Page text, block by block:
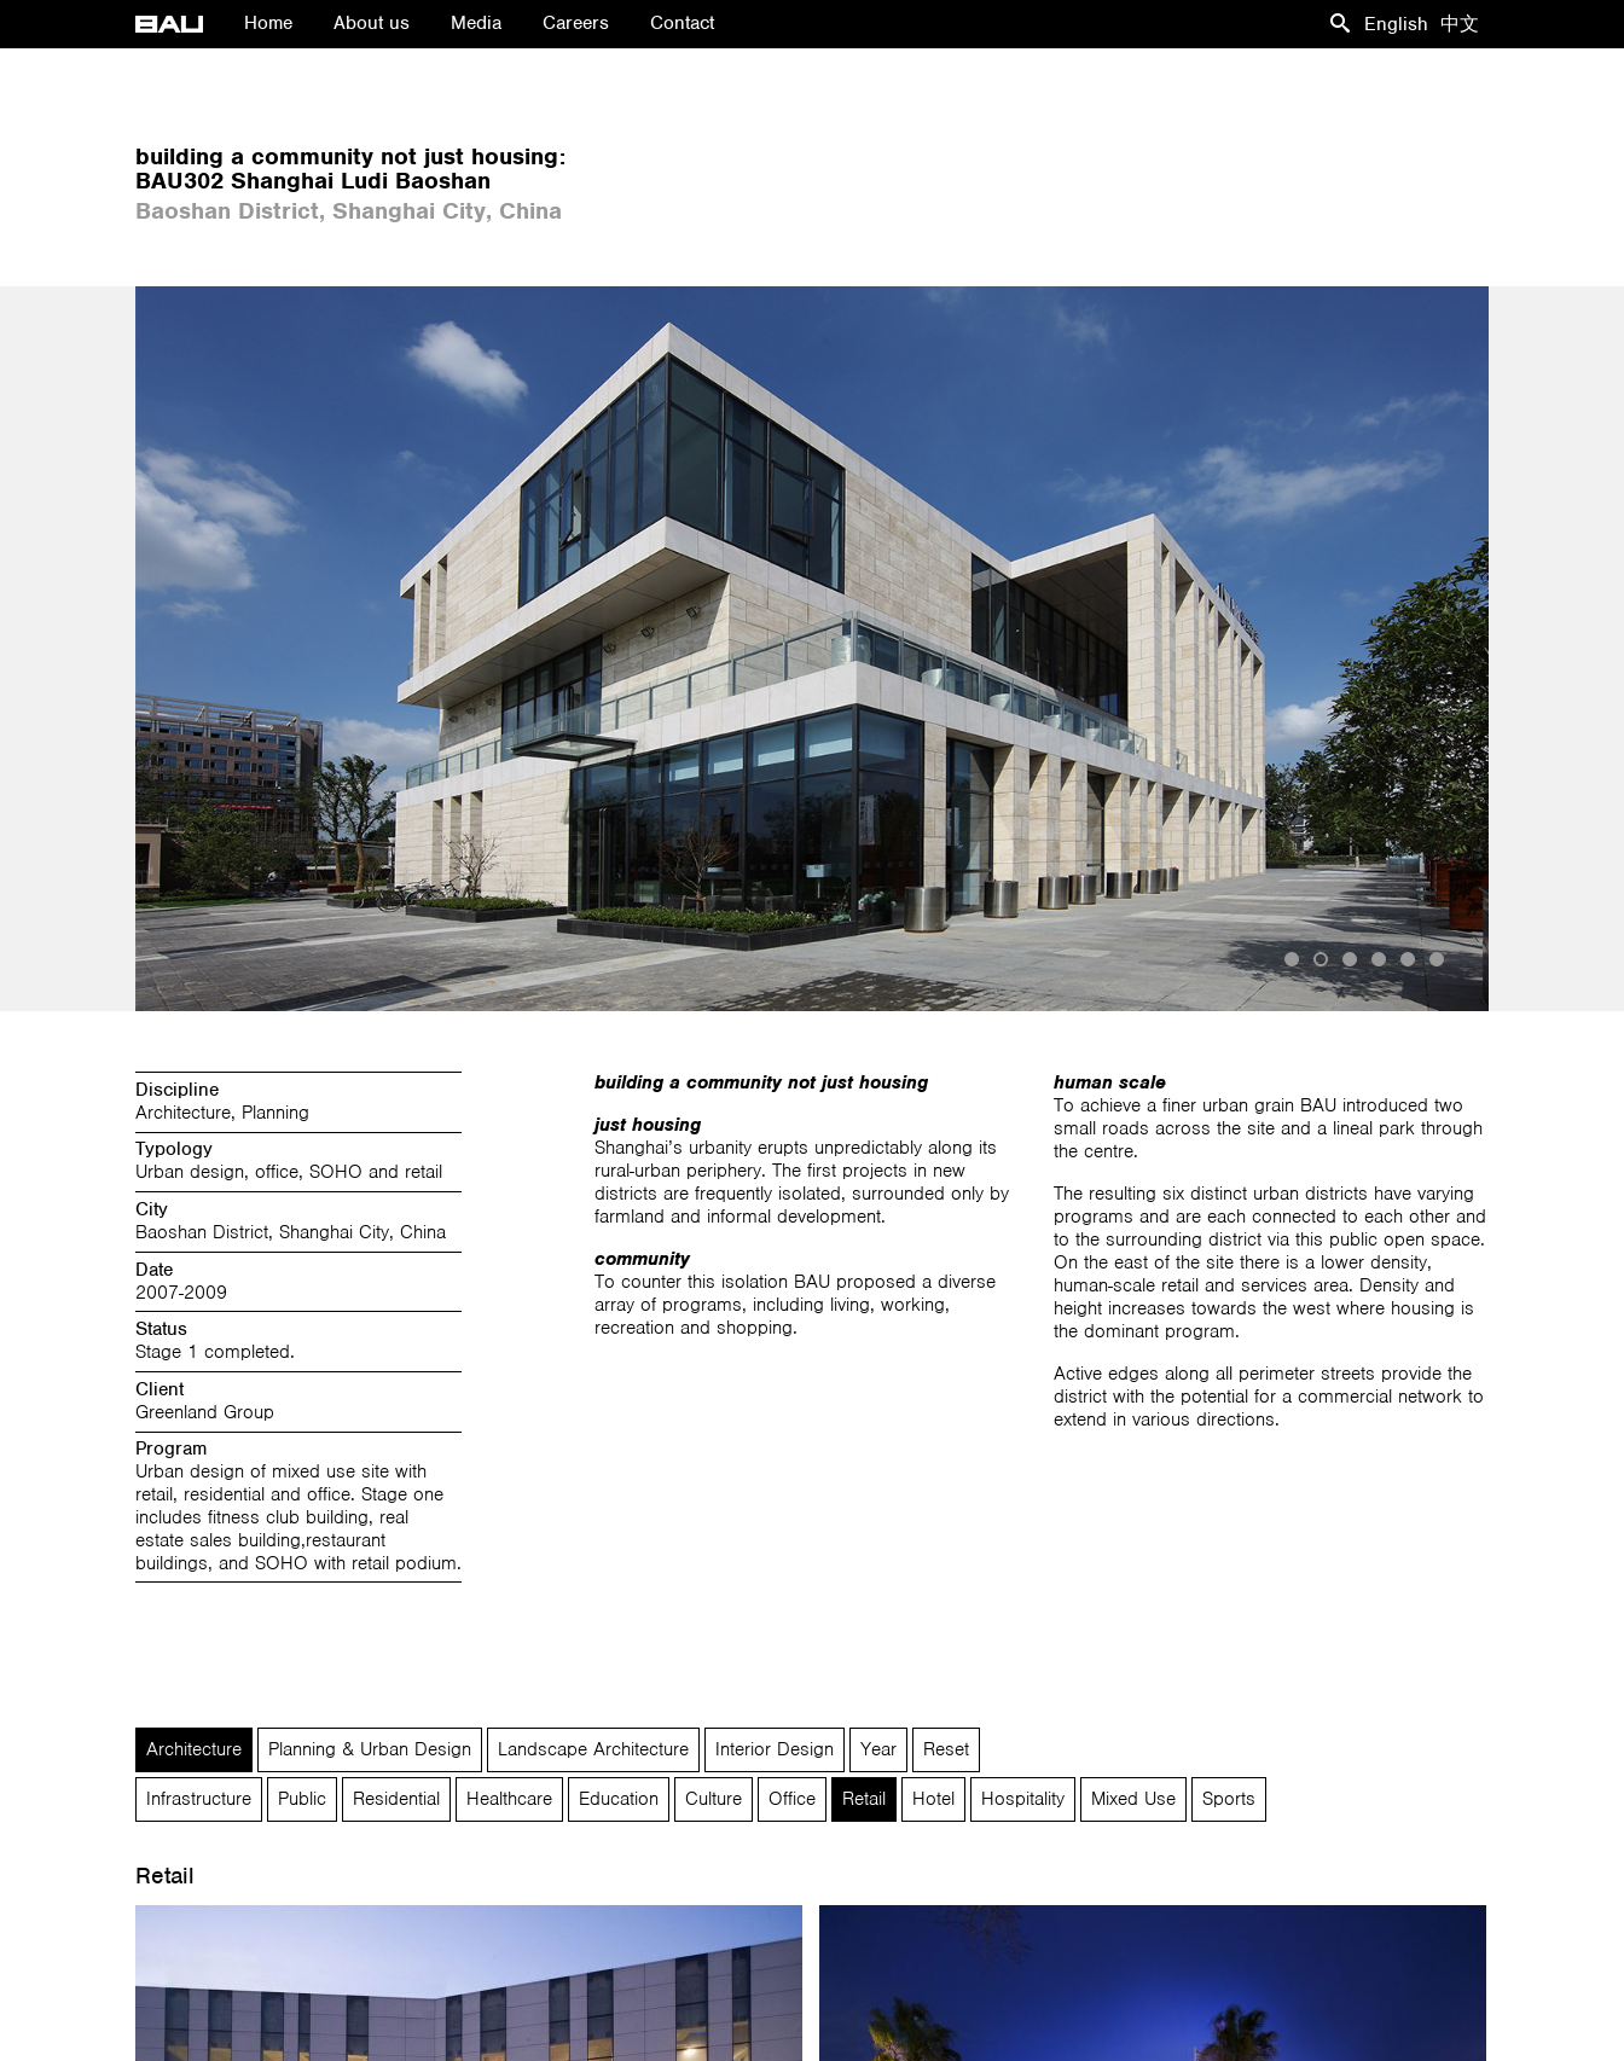
Home About us Media Careers Contact English 中文
building a community not just housing:
BAU302 Shanghai Ludi Baoshan
Baoshan District, Shanghai City, China
Discipline
Architecture, Planning
Typology
Urban design, office, SOHO and retail
City
Baoshan District, Shanghai City, China
Date
2007-2009
Status
Stage 1 completed.
Client
Greenland Group
Program
Urban design of mixed use site with
retail, residential and office. Stage one
includes fitness club building, real
estate sales building,restaurant
buildings, and SOHO with retail podium.
building a community not just housing
just housing
Shanghai’s urbanity erupts unpredictably along its
rural-urban periphery. The first projects in new
districts are frequently isolated, surrounded only by
farmland and informal development.
community
To counter this isolation BAU proposed a diverse
array of programs, including living, working,
recreation and shopping.
human scale
To achieve a finer urban grain BAU introduced two
small roads across the site and a lineal park through
the centre.
The resulting six distinct urban districts have varying
programs and are each connected to each other and
to the surrounding district via this public open space.
On the east of the site there is a lower density,
human-scale retail and services area. Density and
height increases towards the west where housing is
the dominant program.
Active edges along all perimeter streets provide the
district with the potential for a commercial network to
extend in various directions.
Architecture Planning & Urban Design Landscape Architecture Interior Design Year Reset
Infrastructure Public Residential Healthcare Education Culture Office Retail Hotel Hospitality Mixed Use Sports
Retail